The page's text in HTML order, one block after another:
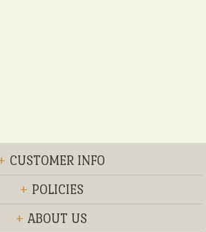
CUSTOMER INFO
+ POLICIES
+ ABOUT US